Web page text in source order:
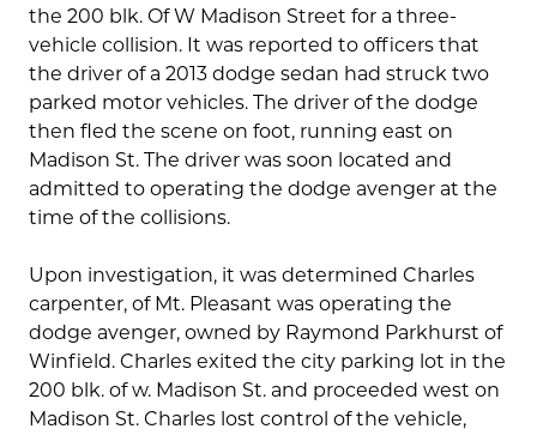
the 200 blk. Of W Madison Street for a three-
vehicle collision. It was reported to officers that
the driver of a 2013 dodge sedan had struck two
parked motor vehicles. The driver of the dodge
then fled the scene on foot, running east on
Madison St. The driver was soon located and
admitted to operating the dodge avenger at the
time of the collisions.
Upon investigation, it was determined Charles
carpenter, of Mt. Pleasant was operating the
dodge avenger, owned by Raymond Parkhurst of
Winfield. Charles exited the city parking lot in the
200 blk. of w. Madison St. and proceeded west on
Madison St. Charles lost control of the vehicle,